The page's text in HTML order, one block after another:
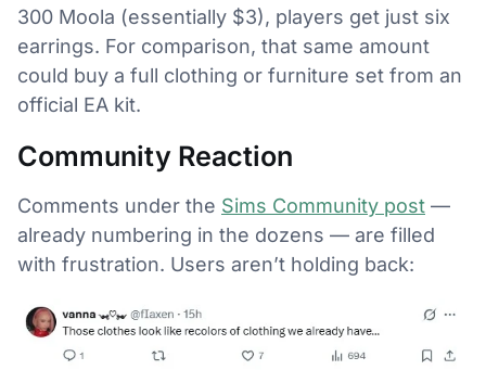
300 Moola (essentially $3), players get just six
earrings. For comparison, that same amount
could buy a full clothing or furniture set from an
official EA kit.
Community Reaction
Comments under the Sims Community post —
already numbering in the dozens — are filled
with frustration. Users aren’t holding back: